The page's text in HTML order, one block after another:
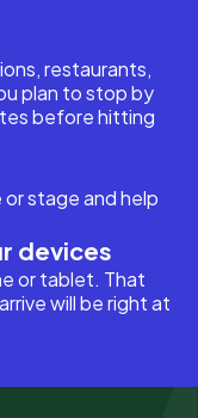
restaurants,
plan to stop by
before hitting
stage and help
devices
or tablet. That
will be right at